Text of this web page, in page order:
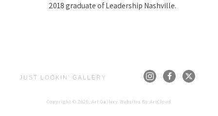
2018 graduate of Leadership Nashville.
JUST LOOKIN' GALLERY
Copyright © 2026, Art Gallery Websites By ArtCloud